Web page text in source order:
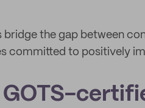
bridge the gap between
committed to positively
GOTS-